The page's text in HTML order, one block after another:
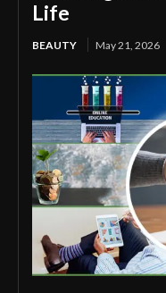
Life
BEAUTY May 21, 2026